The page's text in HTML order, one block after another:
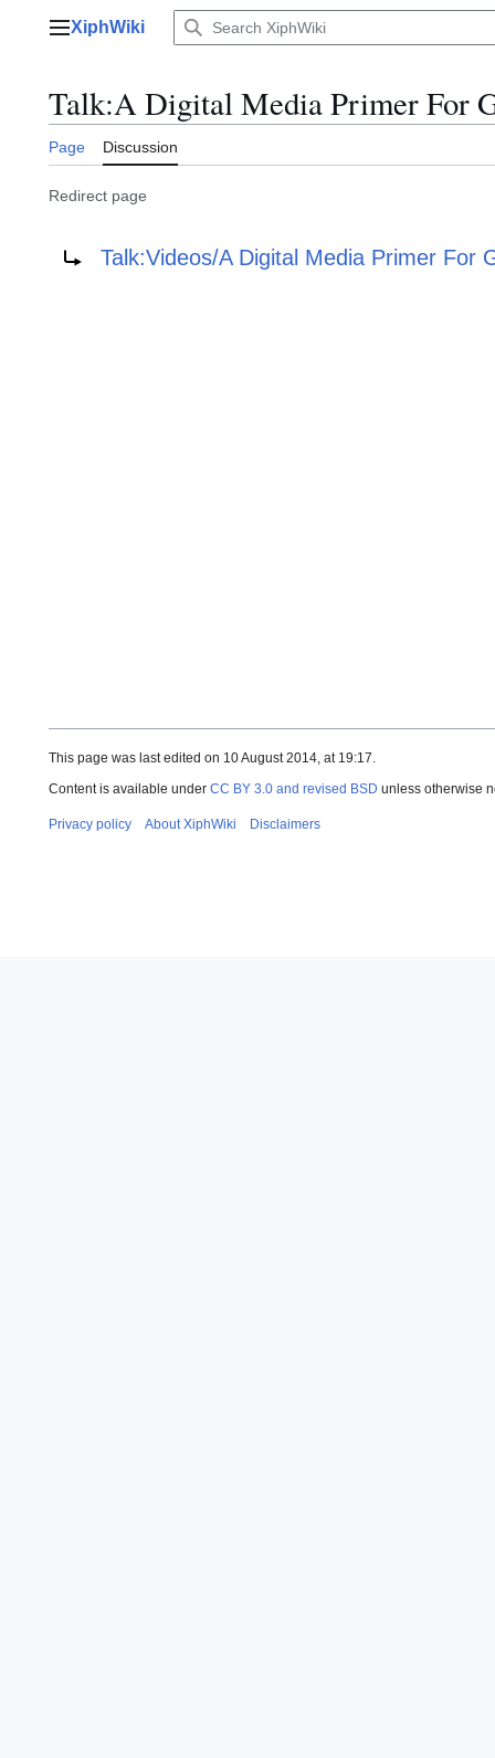
Main menu
XiphWiki
Talk:A Digital Media Primer For
Page Discussion
Redirect page
Talk:Videos/A Digital Media Primer For
This page was last edited on 10 August 2014, at 19:17.
Content is available under CC BY 3.0 and revised BSD unless otherwise
Privacy policy About XiphWiki Disclaimers